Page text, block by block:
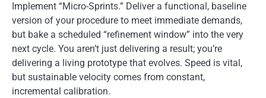
Implement “Micro-Sprints.” Deliver a functional, baseline
version of your procedure to meet immediate demands,
but bake a scheduled “refinement window” into the very
next cycle. You aren’t just delivering a result; you’re
delivering a living prototype that evolves. Speed is vital,
but sustainable velocity comes from constant,
incremental calibration.